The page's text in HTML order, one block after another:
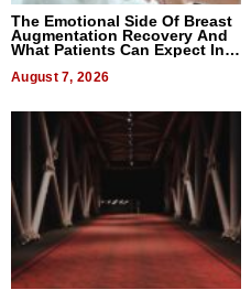
The Emotional Side Of Breast
Augmentation Recovery And
What Patients Can Expect In
August 7, 2026